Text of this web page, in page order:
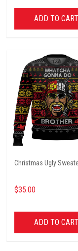
ADD TO CART
Christmas Ugly
$35.00
ADD TO CART